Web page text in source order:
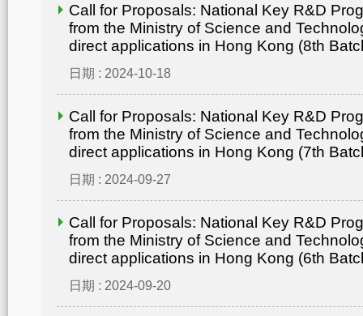
Call for Proposals: National Key R&D
from the Ministry of Science and
direct applications in Hong Kong (8th
日期 : 2024-10-18
Call for Proposals: National Key R&D
from the Ministry of Science and
direct applications in Hong Kong (7th
日期 : 2024-09-27
Call for Proposals: National Key R&D
from the Ministry of Science and
direct applications in Hong Kong (6th
日期 : 2024-09-20